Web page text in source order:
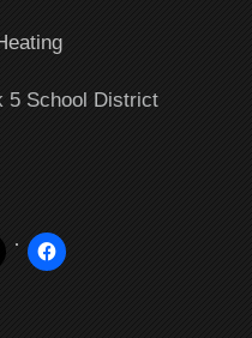
5 School District
Click Click
to